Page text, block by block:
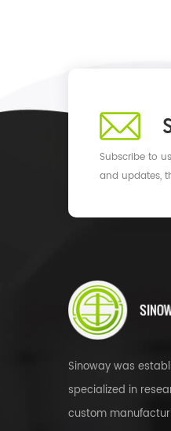
Subscribe to
and updates,
Sinoway was
specialized in
custom